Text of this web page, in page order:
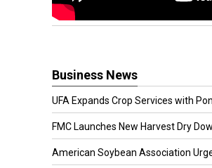
Business News
UFA Expands Crop Services with
FMC Launches New Harvest Dry
American Soybean Association